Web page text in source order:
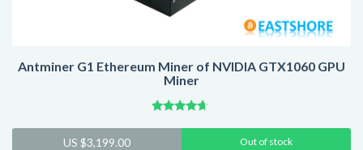
Antminer G1 Ethereum Miner of NVIDIA GTX1060 GPU
Miner
US $3,199.00 Out of stock